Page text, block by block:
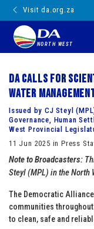
Visit da.org.za
NORTH WEST
DA calls for
water
Issued by CJ Steyl
Governance, Human
West Provincial
11 Jun 2025 in Press
Note to Broadcasters:
Steyl (MPL) in the North
The Democratic
communities
to clean, safe and